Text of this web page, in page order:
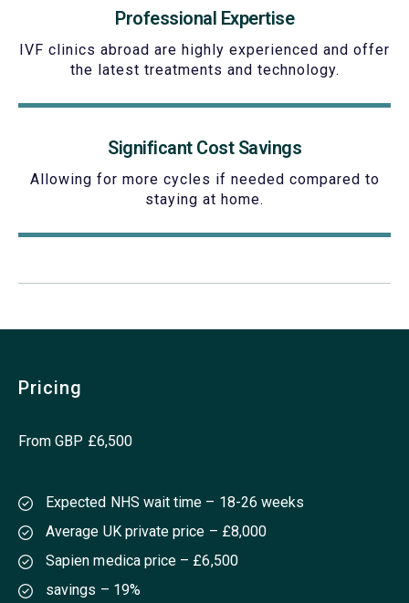
Professional Expertise
IVF clinics abroad are highly experienced and offer
the latest treatments and technology.
Significant Cost Savings
Allowing for more cycles if needed compared to
staying at home.
Pricing
From GBP £6,500
Expected NHS wait time – 18-26 weeks
Average UK private price – £8,000
Sapien medica price – £6,500
savings – 19%